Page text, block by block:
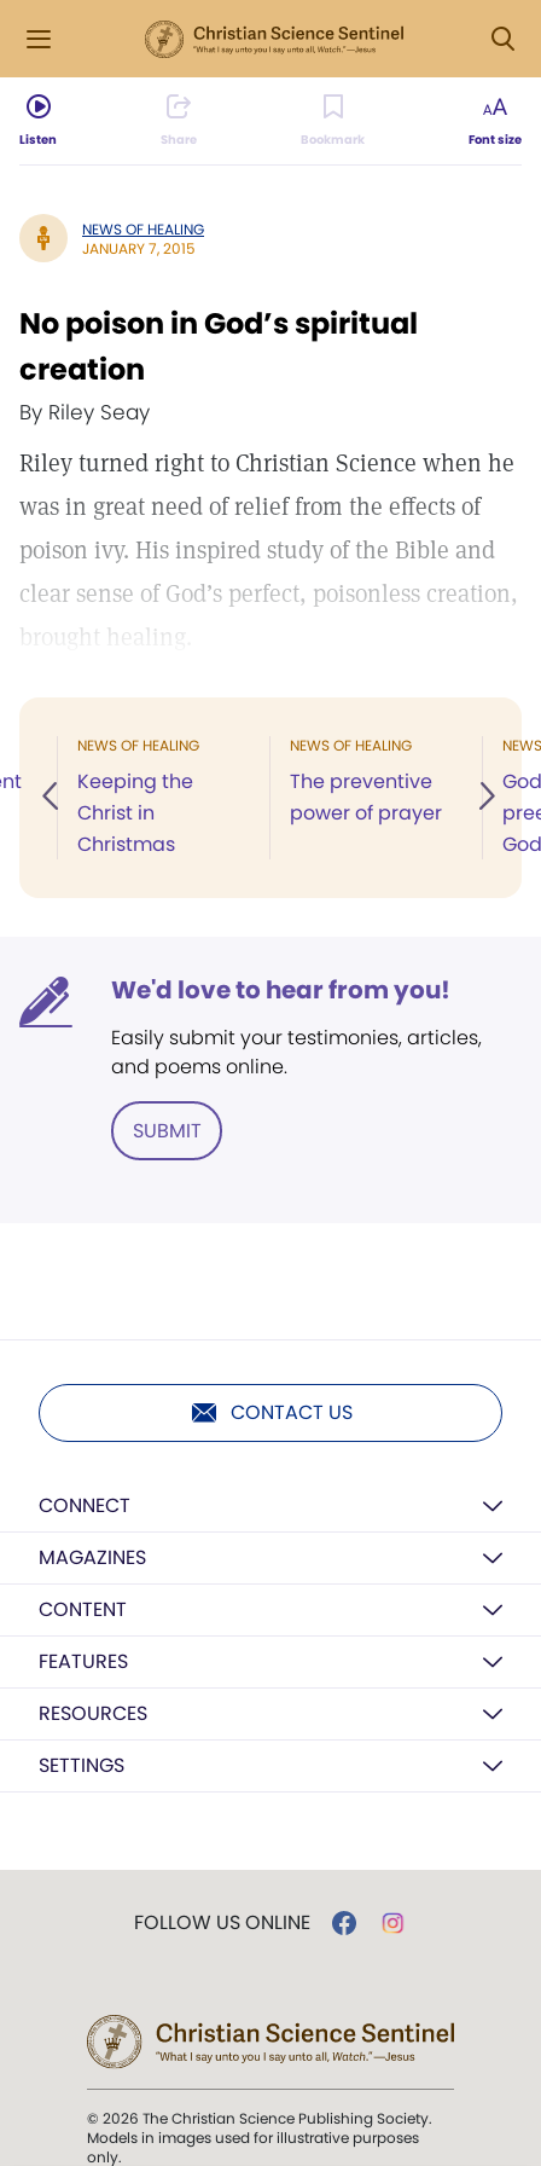
Listen Share Bookmark Font size
NEWS OF HEALING
JANUARY 7, 2015
No poison in God’s spiritual
creation
By Riley Seay
Riley turned right to Christian Science when he
was in great need of relief from the effects of
poison ivy. His inspired study of the Bible and
clear sense of God’s perfect, poisonless creation,
brought healing.
NEWS OF HEALING
Keeping the
Christ in
Christmas
NEWS OF HEALING
The preventive
power of prayer
God
We'd love to hear from you!
Easily submit your testimonies, articles,
and poems online.
SUBMIT
CONTACT US
CONNECT
MAGAZINES
CONTENT
FEATURES
RESOURCES
SETTINGS
FOLLOW US ONLINE
© 2026 The Christian Science Publishing Society.
Models in images used for illustrative purposes
only.